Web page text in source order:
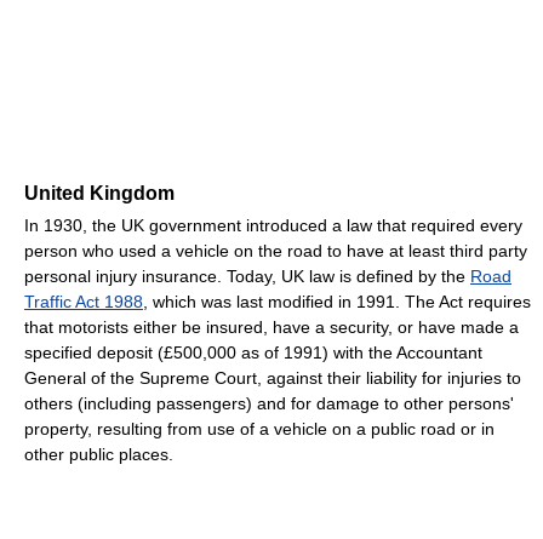
United Kingdom
In 1930, the UK government introduced a law that required every
person who used a vehicle on the road to have at least third party
personal injury insurance. Today, UK law is defined by the Road
Traffic Act 1988, which was last modified in 1991. The Act requires
that motorists either be insured, have a security, or have made a
specified deposit (£500,000 as of 1991) with the Accountant
General of the Supreme Court, against their liability for injuries to
others (including passengers) and for damage to other persons'
property, resulting from use of a vehicle on a public road or in
other public places.